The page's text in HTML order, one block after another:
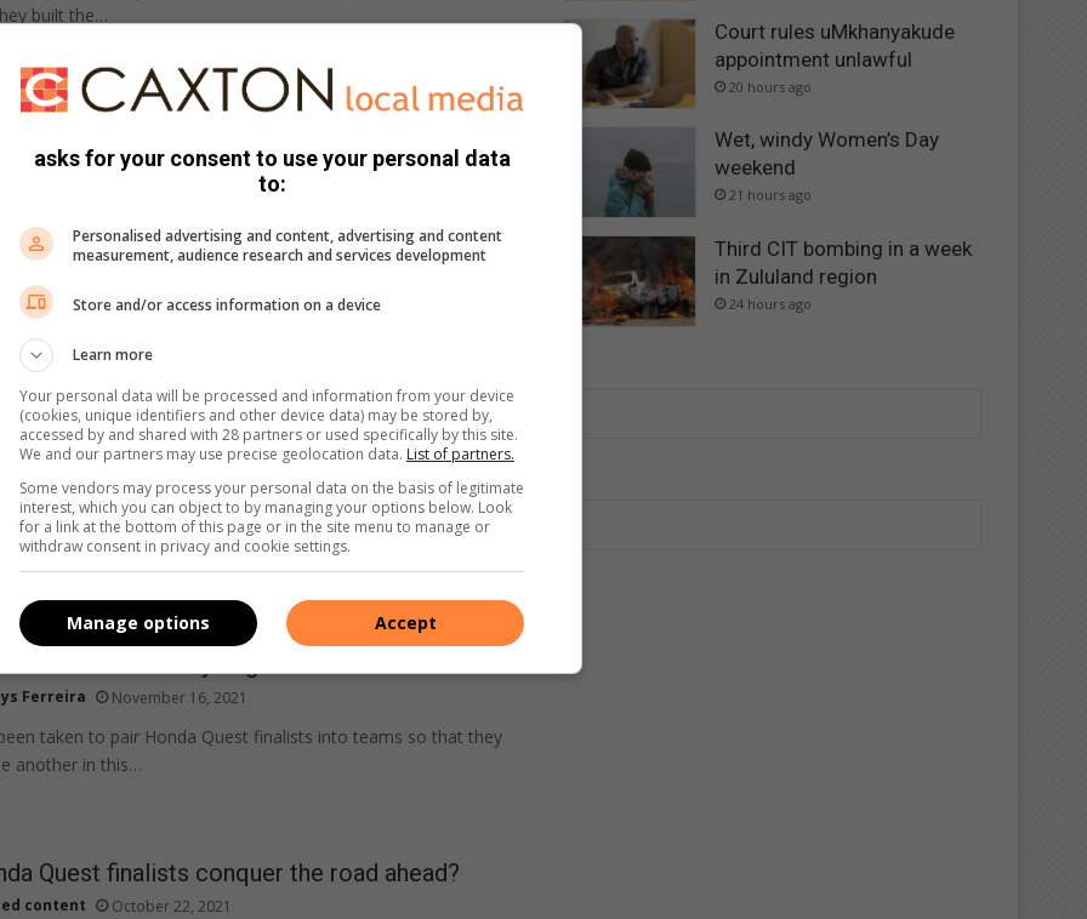
built the…
on the up
Olivier December 08, 2021
and three-wheelers form a statistically insignificant portion
sales are flat compared to 2020.
– from Hillcrest to Benoni
Houghton November 20, 2021
take place on March 11 and 12, starting at Hillcrest outside
at the…
2021 has officially begun
Ferreira November 16, 2021
taken to pair Honda Quest finalists into teams so that they
another in this…
Quest finalists conquer the road ahead?
content October 22, 2021
Court rules uMkhanyakude
appointment unlawful
20 hours ago
Wet, windy Women’s Day
weekend
21 hours ago
Third CIT bombing in a week
in Zululand region
24 hours ago
asks for your consent to use your personal data
to:
Personalised advertising and content, advertising and content
measurement, audience research and services development
Store and/or access information on a device
Learn more
Your personal data will be processed and information from your device
(cookies, unique identifiers and other device data) may be stored by,
accessed by and shared with 28 partners or used specifically by this site.
We and our partners may use precise geolocation data. List of partners.
Some vendors may process your personal data on the basis of legitimate
interest, which you can object to by managing your options below. Look
for a link at the bottom of this page or in the site menu to manage or
withdraw consent in privacy and cookie settings.
Accept
Manage options